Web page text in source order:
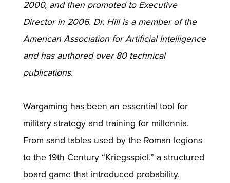
2000, and then promoted to Executive
Director in 2006. Dr. Hill is a member of the
American Association for Artificial Intelligence
and has authored over 80 technical
publications.
Wargaming has been an essential tool for
military strategy and training for millennia.
From sand tables used by the Roman legions
to the 19th Century “Kriegsspiel,” a structured
board game that introduced probability,